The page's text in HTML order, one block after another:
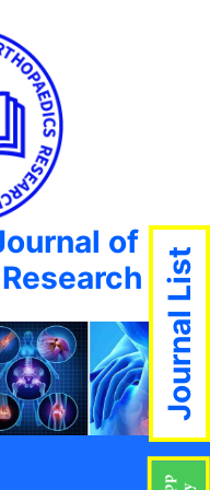
of
Journal List